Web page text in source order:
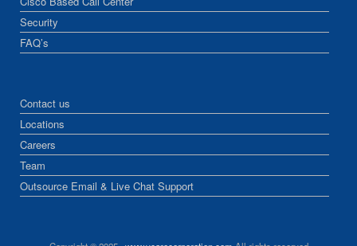
Security
FAQ’s
Contact us
Locations
Careers
Team
Outsource Email & Live Chat Support